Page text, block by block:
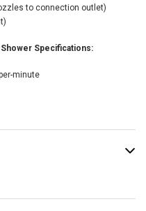
to connection outlet)
Shower Specifications:
minute